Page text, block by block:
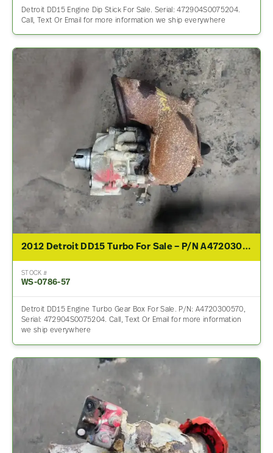
Detroit DD15 Engine Dip Stick For Sale. Serial: 472904S0075204.
Call, Text Or Email for more information we ship everywhere
2012 Detroit DD15 Turbo For Sale – P/N A4720300570
STOCK #
WS-0786-57
Detroit DD15 Engine Turbo Gear Box For Sale. P/N: A4720300570,
Serial: 472904S0075204. Call, Text Or Email for more information
we ship everywhere